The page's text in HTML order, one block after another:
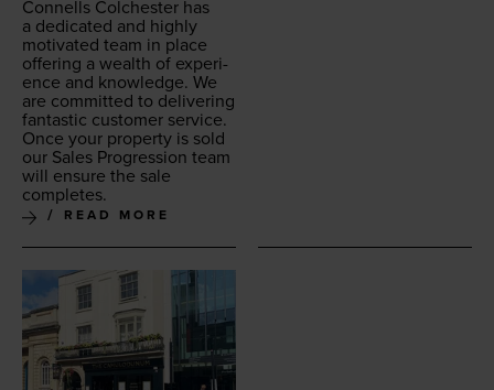
Con­nells Colch­ester has
a ded­i­cat­ed and high­ly
moti­vat­ed team in place
offer­ing a wealth of expe­ri­
ence and knowl­edge. We
are com­mit­ted to deliv­er­ing
fan­tas­tic cus­tomer ser­vice.
Once your prop­er­ty is sold
our Sales Pro­gres­sion team
will ensure the sale
completes.
READ MORE